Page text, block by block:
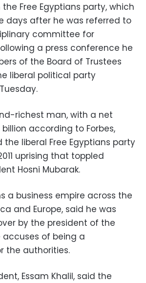
Free Egyptians party, which
days after he was referred to
committee for
a press conference he
of the Board of Trustees
liberal political party
richest man, with a net
billion according to Forbes,
the liberal Free Egyptians party
uprising that toppled
Hosni Mubarak.
a business empire across the
and Europe, said he was
by the president of the
accuses of being a
the authorities.
Essam Khalil, said the